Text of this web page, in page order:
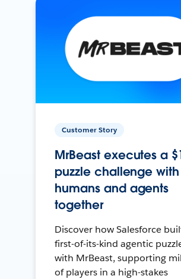
Customer Story
MrBeast executes a
puzzle challenge with
humans and agents
together
Discover how Salesforce
first-of-its-kind agentic
with MrBeast, supporting
of players in a high-stakes